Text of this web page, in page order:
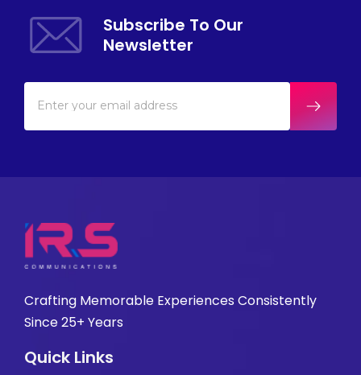
Subscribe To Our
Newsletter
Crafting Memorable Experiences Consistently
Since 25+ Years
Quick Links